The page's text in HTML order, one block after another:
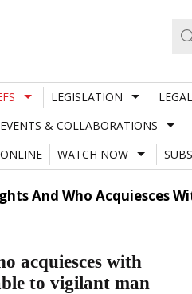
LEGISLATION
EVENTS & COLLABORATIONS
WATCH NOW
And Who Acquiesces
acquiesces with
to vigilant man